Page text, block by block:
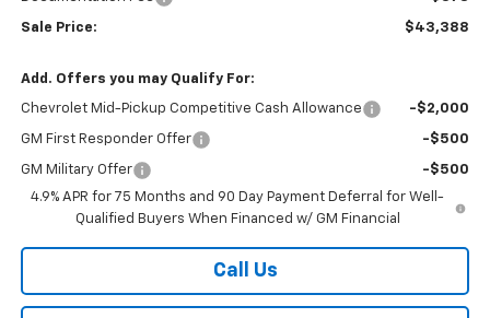
Sale Price: $43,388
Add. Offers you may Qualify For:
Chevrolet Mid-Pickup Competitive Cash Allowance -$2,000
GM First Responder Offer -$500
GM Military Offer
-$500
4.9% APR for 75 Months and 90 Day Payment Deferral for Well-
Qualified Buyers When Financed w/ GM Financial
Call Us